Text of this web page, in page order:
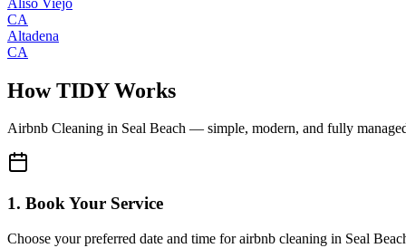
CA
Altadena
CA
How TIDY Works
Airbnb Cleaning in Seal Beach — simple, modern, and fully
1. Book Your Service
Choose your preferred date and time for airbnb cleaning in Seal